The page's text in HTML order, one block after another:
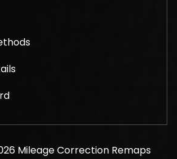
Mileage Correction Remaps